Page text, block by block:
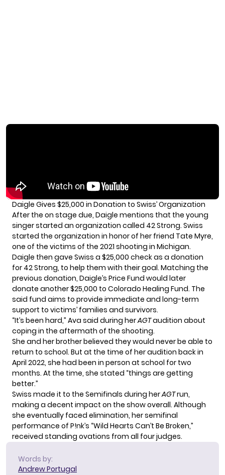
Daigle Gives $25,000 in Donation to Swiss’ Organization
After the on stage due, Daigle mentions that the young
singer started an organization called 42 Strong. Swiss
started the organization in honor of her friend Tate Myre,
one of the victims of the 2021 shooting in Michigan.
Daigle then gave Swiss a $25,000 check as a donation
for 42 Strong, to help them with their goal. Matching the
previous donation, Daigle’s Price Fund would later
donate another $25,000 to Colorado Healing Fund. The
said fund aims to provide immediate and long-term
support to victims’ families and survivors.
“It’s been hard,” Ava said during herAGTaudition about
coping in the aftermath of the shooting.
She and her brother believed they would never be able to
return to school. But at the time of her audition back in
April 2022, she had been in person at school for two
months. At the time, she stated “things are getting
better.”
Swiss made it to the Semifinals during herAGTrun,
making a decent impact on the show overall. Although
she eventually faced elimination, her semifinal
performance of P!nk’s “Wild Hearts Can’t Be Broken,”
received standing ovations from all four judges.
Words by:
Andrew Portugal